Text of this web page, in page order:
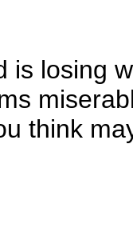
is losing
think